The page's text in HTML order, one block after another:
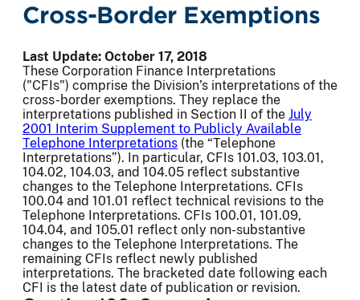
Cross-Border Exemptions
Last Update: October 17, 2018
These Corporation Finance Interpretations
("CFIs") comprise the Division’s interpretations of the
cross-border exemptions. They replace the
interpretations published in Section II of the July
2001 Interim Supplement to Publicly Available
Telephone Interpretations (the “Telephone
Interpretations”). In particular, CFIs 101.03, 103.01,
104.02, 104.03, and 104.05 reflect substantive
changes to the Telephone Interpretations. CFIs
100.04 and 101.01 reflect technical revisions to the
Telephone Interpretations. CFIs 100.01, 101.09,
104.04, and 105.01 reflect only non-substantive
changes to the Telephone Interpretations. The
remaining CFIs reflect newly published
interpretations. The bracketed date following each
CFI is the latest date of publication or revision.